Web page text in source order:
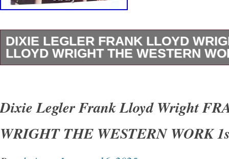
DIXIE LEGLER FRANK LLOYD
LLOYD WRIGHT THE WESTERN
San Francisco Chronicle Books 1999 Very
Good+ dust jacket. Small closed tear on
Dixie Legler Frank Lloyd Wright
WRIGHT THE WESTERN WORK